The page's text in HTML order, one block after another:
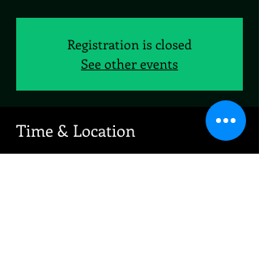
Registration is closed
See other events
Time & Location